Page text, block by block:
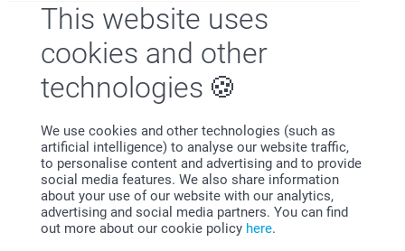
This website uses
cookies and other
technologies
We use cookies and other technologies (such as
artificial intelligence) to analyse our website traffic,
to personalise content and advertising and to provide
social media features. We also share information
about your use of our website with our analytics,
advertising and social media partners. You can find
out more about our cookie policy here.
Bonus on all your purchases
Looking for inspiration?